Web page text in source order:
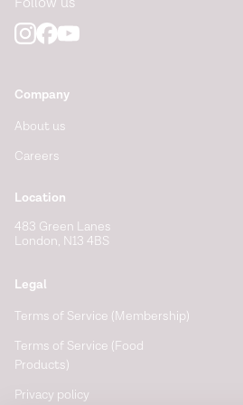
Company
About us
Careers
Location
483 Green Lanes
London, N13 4BS
Legal
Terms of Service (Membership)
Terms of Service (Food
Products)
Privacy policy